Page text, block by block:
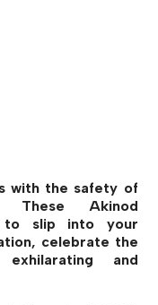
with the safety of
These Akinod
to slip into your
celebrate the
and